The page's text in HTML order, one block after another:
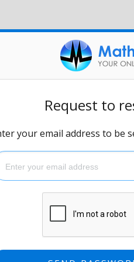
Request to
your email address to be